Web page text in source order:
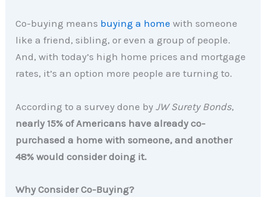
Co-buying means buying a home with someone
like a friend, sibling, or even a group of people.
And, with today’s high home prices and mortgage
rates, it’s an option more people are turning to.
According to a survey done byJW Surety Bonds,
nearly 15% of Americans have already co-
purchased a home with someone, and another
48% would consider doing it.
Why Consider Co-Buying?